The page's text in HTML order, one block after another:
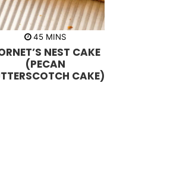
45m
n
u
t
e
s
MINS
NEST CAKE
(PECAN
CAKE)